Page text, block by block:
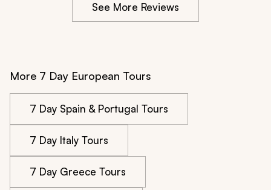
dinner and wine pairing at a vineyard near Split, the
oyster tasting in Ston, and the walking food tour in
See More Reviews
More 7 Day European Tours
7 Day Spain & Portugal Tours
7 Day Italy Tours
7 Day Greece Tours